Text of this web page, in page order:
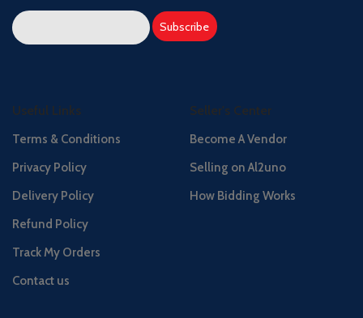
Useful Links
Terms & Conditions
Privacy Policy
Delivery Policy
Refund Policy
Track My Orders
Contact us
Seller's Center
Become A Vendor
Selling on Al2uno
How Bidding Works